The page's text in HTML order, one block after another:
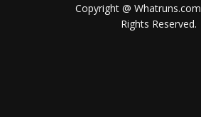
Copyright @ Whatruns.com
Rights Reserved.